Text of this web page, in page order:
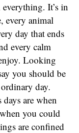
It’s in
every animal
day that ends
every calm
Looking
you should be
day.
are when
you could
are confined